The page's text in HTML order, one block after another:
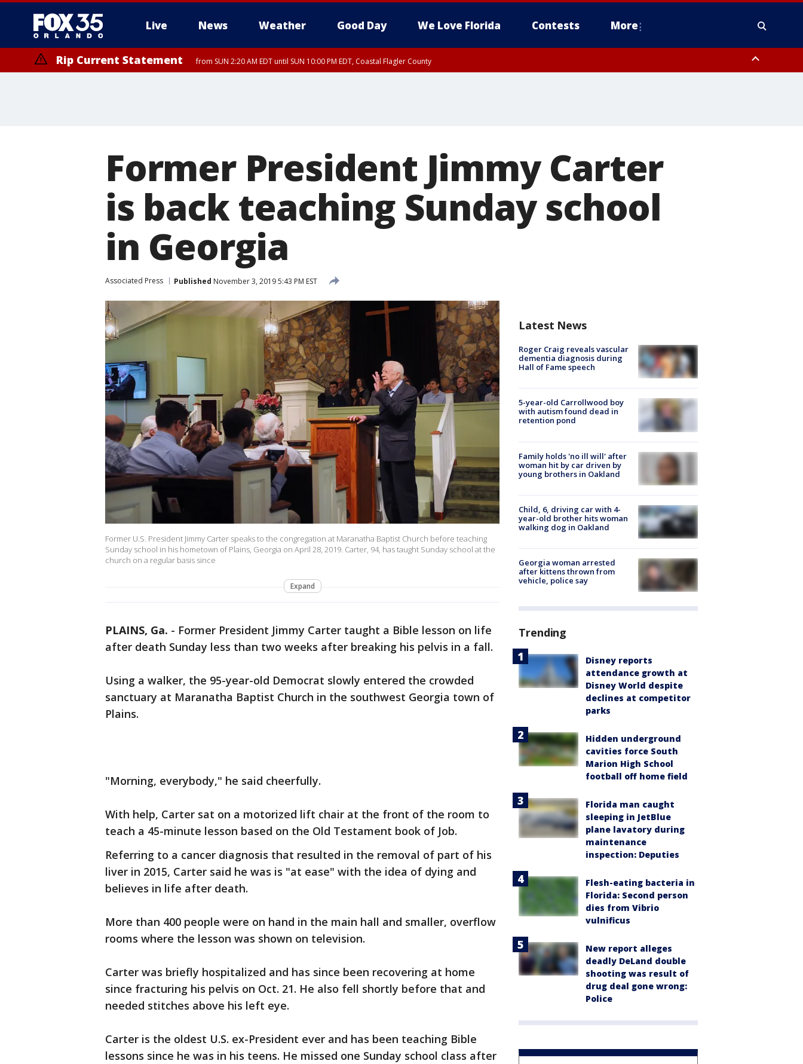
Live News Weather Good Day We Love Florida Contests More
Rip Current Statement from SUN 2:20 AM EDT until SUN 10:00 PM EDT, Coastal Flagler County
Former President Jimmy Carter
is back teaching Sunday school
in Georgia
Associated Press Published November 3, 2019 5:43 PM EST
Former U.S. President Jimmy Carter speaks to the congregation at Maranatha Baptist Church before teaching
Sunday school in his hometown of Plains, Georgia on April 28, 2019. Carter, 94, has taught Sunday school at the
church on a regular basis since
Expand
PLAINS, Ga. - Former President Jimmy Carter taught a Bible lesson on life
after death Sunday less than two weeks after breaking his pelvis in a fall.
Using a walker, the 95-year-old Democrat slowly entered the crowded
sanctuary at Maranatha Baptist Church in the southwest Georgia town of
Plains.
"Morning, everybody," he said cheerfully.
With help, Carter sat on a motorized lift chair at the front of the room to
teach a 45-minute lesson based on the Old Testament book of Job.
Referring to a cancer diagnosis that resulted in the removal of part of his
liver in 2015, Carter said he was is "at ease" with the idea of dying and
believes in life after death.
More than 400 people were on hand in the main hall and smaller, overflow
rooms where the lesson was shown on television.
Carter was briefly hospitalized and has since been recovering at home
since fracturing his pelvis on Oct. 21. He also fell shortly before that and
needed stitches above his left eye.
Carter is the oldest U.S. ex-President ever and has been teaching Bible
lessons since he was in his teens. He missed one Sunday school class after
Latest News
Roger Craig reveals vascular
dementia diagnosis during
Hall of Fame speech
5-year-old Carrollwood boy
with autism found dead in
retention pond
Family holds 'no ill will' after
woman hit by car driven by
young brothers in Oakland
Child, 6, driving car with 4-
year-old brother hits woman
walking dog in Oakland
Georgia woman arrested
after kittens thrown from
vehicle, police say
Trending
Disney reports
attendance growth at
Disney World despite
declines at competitor
parks
Hidden underground
cavities force South
Marion High School
football off home field
Florida man caught
sleeping in JetBlue
plane lavatory during
maintenance
inspection: Deputies
Flesh-eating bacteria in
Florida: Second person
dies from Vibrio
vulnificus
New report alleges
deadly DeLand double
shooting was result of
drug deal gone wrong:
Police